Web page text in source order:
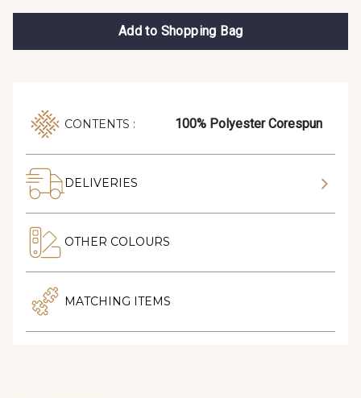
Add to Shopping Bag
CONTENTS : 100% Polyester Corespun
DELIVERIES
OTHER COLOURS
MATCHING ITEMS